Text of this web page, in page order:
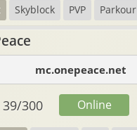
Skyblock PVP Parkour
mc.onepeace.net
39/300 Online